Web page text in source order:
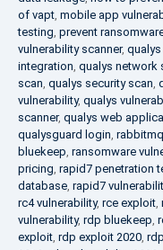
of vapt, mobile app
testing, prevent
vulnerability scanner,
integration, qualys network
scan, qualys security scan,
vulnerability, qualys
scanner, qualys web
qualysguard login,
bluekeep, ransomware
pricing, rapid7 penetration
database, rapid7
rc4 vulnerability, rce exploit,
vulnerability, rdp bluekeep,
exploit, rdp exploit 2020,